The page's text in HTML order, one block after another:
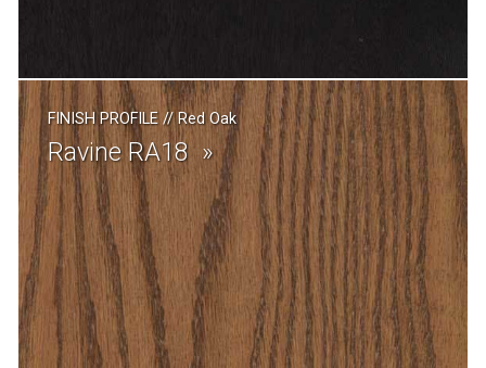
FINISH PROFILE// Red Oak
Ravine RA18